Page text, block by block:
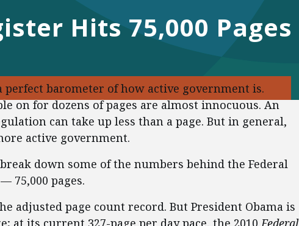
Hits 75,000 Pages
perfect barometer of how active government is.
on for dozens of pages are almost innocuous. An
can take up less than a page. But in general,
active government.
down some of the numbers behind the Federal
75,000 pages.
adjusted page count record. But President Obama is
at its current 327-page per day pace, the 2010Federal